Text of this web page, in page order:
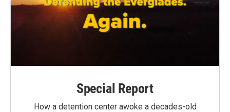
Special Report
How a detention center awoke a decades-old